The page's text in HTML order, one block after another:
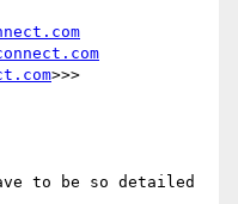
>>>
to be so detailed